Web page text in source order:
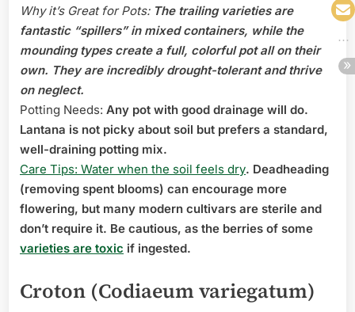
Why it’s Great for Pots:The trailing varieties are
fantastic “spillers” in mixed containers, while the
mounding types create a full, colorful pot all on their
own. They are incredibly drought-tolerant and thrive
on neglect.
Potting Needs: Any pot with good drainage will do.
Lantana is not picky about soil but prefers a standard,
well-draining potting mix.
Care Tips: Water when the soil feels dry. Deadheading
(removing spent blooms) can encourage more
flowering, but many modern cultivars are sterile and
don’t require it. Be cautious, as the berries of some
varieties are toxic if ingested.
Croton (Codiaeum variegatum)